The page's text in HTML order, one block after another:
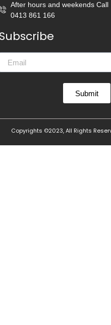
After hours and weekends Call
0413 861 166
Submit
Copyrights ©2023, All Rights